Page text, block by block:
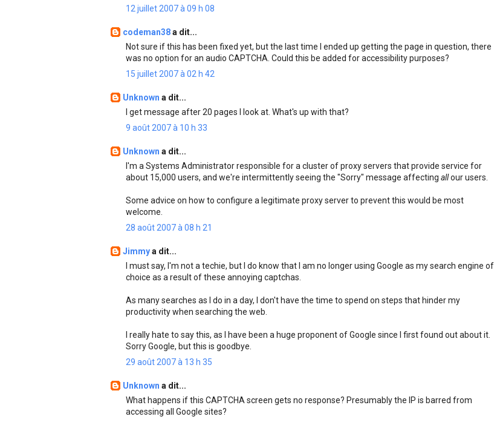
12 juillet 2007 à 09 h 08
codeman38a dit...
Not sure if this has been fixed yet, but the last time I ended up getting the page in question, there
was no option for an audio CAPTCHA. Could this be added for accessibility purposes?
15 juillet 2007 à 02 h 42
Unknown a dit...
I get message after 20 pages I look at. What's up with that?
9 août 2007 à 10 h 33
Unknown a dit...
I'm a Systems Administrator responsible for a cluster of proxy servers that provide service for
about 15,000 users, and we're intermittently seeing the "Sorry" message affecting allour users.
Some advice on how to configure a legitimate proxy server to prevent this would be most
welcome.
28 août 2007 à 08 h 21
Jimmya dit...
I must say, I'm not a techie, but I do know that I am no longer using Google as my search engine of
choice as a result of these annoying captchas.
As many searches as I do in a day, I don't have the time to spend on steps that hinder my
productivity when searching the web.
I really hate to say this, as I have been a huge proponent of Google since I first found out about it.
Sorry Google, but this is goodbye.
29 août 2007 à 13 h 35
Unknown a dit...
What happens if this CAPTCHA screen gets no response? Presumably the IP is barred from
accessing all Google sites?